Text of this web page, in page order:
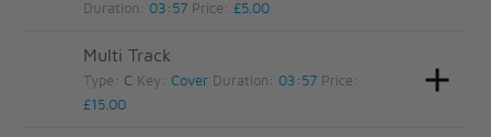
Duration: 03:57 Price:£5.00
Multi Track
Type:C Key:Cover Duration: 03:57 Price:
£15.00